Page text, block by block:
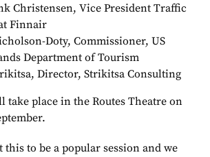
Christensen, Vice President Traffic
Finnair
Doty, Commissioner, US
Department of Tourism
Director, Strikitsa Consulting
take place in the Routes Theatre on
this to be a popular session and we